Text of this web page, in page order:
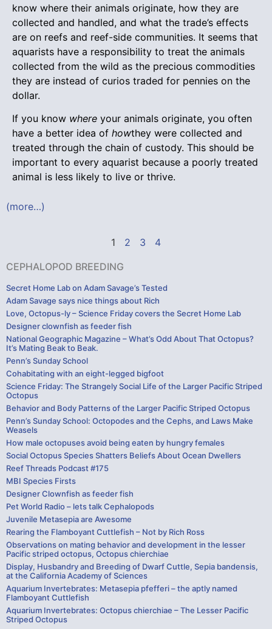
know where their animals originate, how they are
collected and handled, and what the trade’s effects
are on reefs and reef-side communities. It seems that
aquarists have a responsibility to treat the animals
collected from the wild as the precious commodities
they are instead of curios traded for pennies on the
dollar.
If you know where your animals originate, you often
have a better idea of howthey were collected and
treated through the chain of custody. This should be
important to every aquarist because a poorly treated
animal is less likely to live or thrive.
(more…)
1 2 3
4
CEPHALOPOD BREEDING
Secret Home Lab on Adam Savage’s Tested
Adam Savage says nice things about Rich
Love, Octopus-ly – Science Friday covers the Secret Home Lab
Designer clownfish as feeder fish
National Geographic Magazine – What’s Odd About That Octopus?
It’s Mating Beak to Beak.
Penn’s Sunday School
Cohabitating with an eight-legged bigfoot
Science Friday: The Strangely Social Life of the Larger Pacific Striped
Octopus
Behavior and Body Patterns of the Larger Pacific Striped Octopus
Penn’s Sunday School: Octopodes and the Cephs, and Laws Make
Weasels
How male octopuses avoid being eaten by hungry females
Social Octopus Species Shatters Beliefs About Ocean Dwellers
Reef Threads Podcast #175
MBI Species Firsts
Designer Clownfish as feeder fish
Pet World Radio – lets talk Cephalopods
Juvenile Metasepia are Awesome
Rearing the Flamboyant Cuttlefish – Not by Rich Ross
Observations on mating behavior and development in the lesser
Pacific striped octopus, Octopus chierchiae
Display, Husbandry and Breeding of Dwarf Cuttle, Sepia bandensis,
at the California Academy of Sciences
Aquarium Invertebrates: Metasepia pfefferi – the aptly named
Flamboyant Cuttlefish
Aquarium Invertebrates: Octopus chierchiae – The Lesser Pacific
Striped Octopus